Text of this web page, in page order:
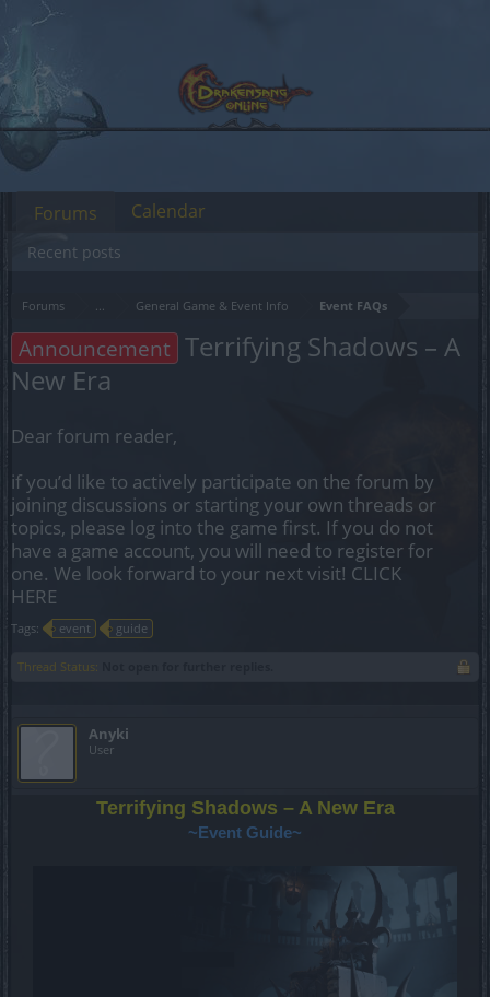
Forums ... General Game & Event Info Event FAQs
Announcement Terrifying Shadows – A
New Era
Dear forum reader,
if you’d like to actively participate on the forum by
joining discussions or starting your own threads or
topics, please log into the game first. If you do not
have a game account, you will need to register for
one. We look forward to your next visit! CLICK
HERE
Tags: event guide
Thread Status:
Anyki
User
Terrifying Shadows – A New Era
~Event Guide~
Forums
Recent posts
Calendar